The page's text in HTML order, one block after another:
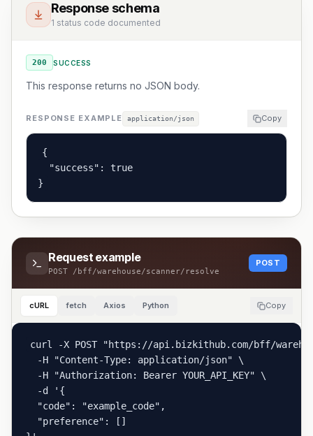
Response schema
1 status code documented
200 SUCCESS
This response returns no JSON body.
RESPONSE EXAMPLE application/json Copy
{
  "success": true
}
Request example
POST /bff/warehouse/scanner/resolve
POST
cURL fetch Axios Python Copy
curl -X POST "https://api.bizkithub.com/bff/
  -H "Content-Type: application/json" \
  -H "Authorization: Bearer YOUR_API_KEY" \
  -d '{
  "code": "example_code",
  "preference": []